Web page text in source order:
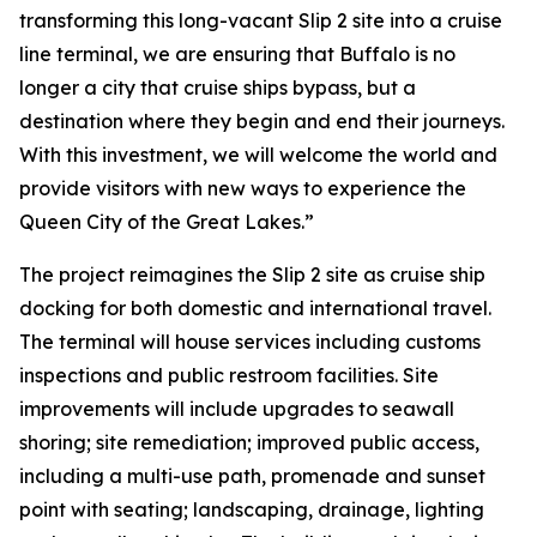
transforming this long-vacant Slip 2 site into a cruise
line terminal, we are ensuring that Buffalo is no
longer a city that cruise ships bypass, but a
destination where they begin and end their journeys.
With this investment, we will welcome the world and
provide visitors with new ways to experience the
Queen City of the Great Lakes.”
The project reimagines the Slip 2 site as cruise ship
docking for both domestic and international travel.
The terminal will house services including customs
inspections and public restroom facilities. Site
improvements will include upgrades to seawall
shoring; site remediation; improved public access,
including a multi-use path, promenade and sunset
point with seating; landscaping, drainage, lighting